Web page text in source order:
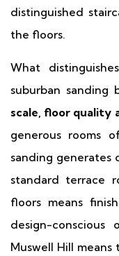
distinguished
the floors.
What
suburban
scale, floor quality
generous rooms
sanding generates
standard terrace
floors means
design-conscious
Muswell Hill